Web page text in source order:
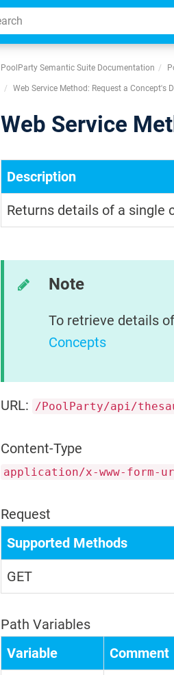
PoolParty Semantic Suite Documentation
Web Service Method: Request a Concept's
Web Service
Description
Returns details of a single
Note
To retrieve details
Concepts
URL: /PoolParty/api/
Content-Type
application/x-www-form-
Request
Supported Methods
GET
Path Variables
Variable
Comment